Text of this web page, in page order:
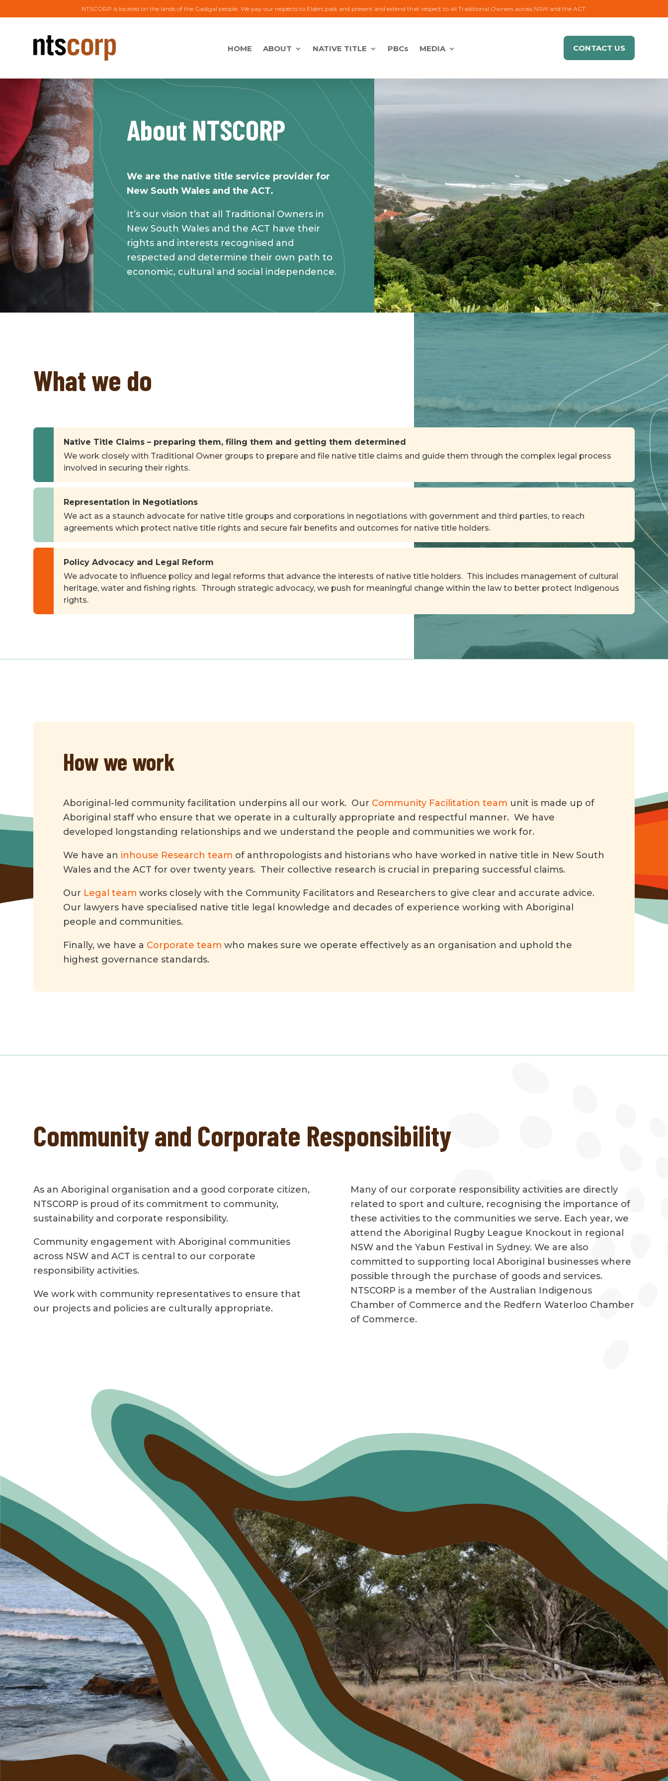
NTSCORP is located on the lands of the Gadigal people. We pay our respects to Elders past and present and extend that respect to all Traditional Owners across NSW and the ACT.
HOME ABOUT NATIVE TITLE PBCs MEDIA CONTACT US
About NTSCORP
We are the native title service provider for
New South Wales and the ACT.
It’s our vision that all Traditional Owners in
New South Wales and the ACT have their
rights and interests recognised and
respected and determine their own path to
economic, cultural and social independence.
What we do
Native Title Claims – preparing them, filing them and getting them determined
We work closely with Traditional Owner groups to prepare and file native title claims and guide them through the complex legal process
involved in securing their rights.
Representation in Negotiations
We act as a staunch advocate for native title groups and corporations in negotiations with government and third parties, to reach
agreements which protect native title rights and secure fair benefits and outcomes for native title holders.
Policy Advocacy and Legal Reform
We advocate to influence policy and legal reforms that advance the interests of native title holders. This includes management of cultural
heritage, water and fishing rights. Through strategic advocacy, we push for meaningful change within the law to better protect Indigenous
rights.
How we work
Aboriginal-led community facilitation underpins all our work. Our Community Facilitation team unit is made up of
Aboriginal staff who ensure that we operate in a culturally appropriate and respectful manner. We have
developed longstanding relationships and we understand the people and communities we work for.
We have an inhouse Research team of anthropologists and historians who have worked in native title in New South
Wales and the ACT for over twenty years. Their collective research is crucial in preparing successful claims.
Our Legal team works closely with the Community Facilitators and Researchers to give clear and accurate advice.
Our lawyers have specialised native title legal knowledge and decades of experience working with Aboriginal
people and communities.
Finally, we have a Corporate team who makes sure we operate effectively as an organisation and uphold the
highest governance standards.
Community and Corporate Responsibility
As an Aboriginal organisation and a good corporate citizen,
NTSCORP is proud of its commitment to community,
sustainability and corporate responsibility.
Community engagement with Aboriginal communities
across NSW and ACT is central to our corporate
responsibility activities.
We work with community representatives to ensure that
our projects and policies are culturally appropriate.
Many of our corporate responsibility activities are directly
related to sport and culture, recognising the importance of
these activities to the communities we serve. Each year, we
attend the Aboriginal Rugby League Knockout in regional
NSW and the Yabun Festival in Sydney. We are also
committed to supporting local Aboriginal businesses where
possible through the purchase of goods and services.
NTSCORP is a member of the Australian Indigenous
Chamber of Commerce and the Redfern Waterloo Chamber
of Commerce.